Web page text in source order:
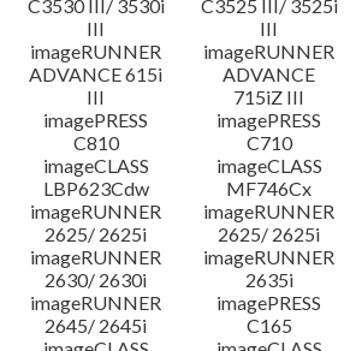
C3530 III/ 3530i
III
C3525 III/ 3525i
III
imageRUNNER
ADVANCE 615i
III
imageRUNNER
ADVANCE
715iZ III
imagePRESS
C810
imagePRESS
C710
imageCLASS
LBP623Cdw
imageCLASS
MF746Cx
imageRUNNER
2625/ 2625i
imageRUNNER
2625/ 2625i
imageRUNNER
2630/ 2630i
imageRUNNER
2635i
imageRUNNER
2645/ 2645i
imagePRESS
C165